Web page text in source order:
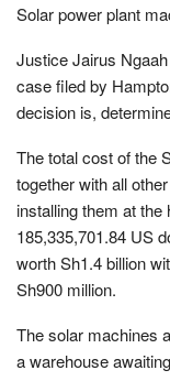
Solar power plant
Justice Jairus
case filed by
decision is,
The total cost of the
together with all
installing them at the
185,335,701.84 US
worth Sh1.4 billion
Sh900 million.
The solar machines
a warehouse